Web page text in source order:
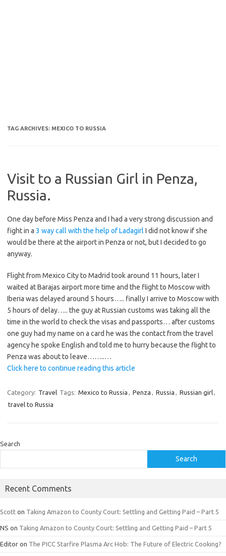
TAG ARCHIVES: MEXICO TO RUSSIA
Visit to a Russian Girl in Penza,
Russia.
One day before Miss Penza and I had a very strong discussion and
fight in a 3 way call with the help of Ladagirl I did not know if she
would be there at the airport in Penza or not, but I decided to go
anyway.
Flight from Mexico City to Madrid took around 11 hours, later I
waited at Barajas airport more time and the flight to Moscow with
Iberia was delayed around 5 hours….. finally I arrive to Moscow with
5 hours of delay….. the guy at Russian customs was taking all the
time in the world to check the visas and passports… after customs
one guy had my name on a card he was the contact from the travel
agency he spoke English and told me to hurry because the flight to
Penza was about to leave……..…
Click here to continue reading this article
Category: Travel Tags: Mexico to Russia , Penza , Russia , Russian girl,
travel to Russia
Search
Search
Recent Comments
Scott on Taking Amazon to County Court: Settling and Getting Paid – Part 5
NS on Taking Amazon to County Court: Settling and Getting Paid – Part 5
Editor on The PICC Starfire Plasma Arc Hob: The Future of Electric Cooking?